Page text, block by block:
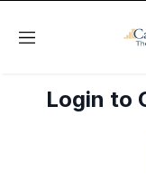
Menu
Login to